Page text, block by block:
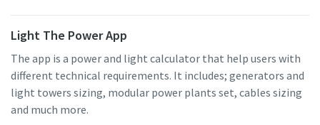
Light The Power App
The app is a power and light calculator that help users with
different technical requirements. It includes; generators and
light towers sizing, modular power plants set, cables sizing
and much more.